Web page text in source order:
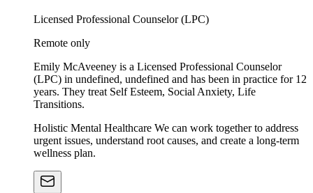
Licensed Professional Counselor (LPC)
Remote only
Emily McAveeney is a Licensed Professional Counselor
(LPC) in undefined, undefined and has been in practice for 12
years. They treat Self Esteem, Social Anxiety, Life
Transitions.
Holistic Mental Healthcare We can work together to address
urgent issues, understand root causes, and create a long-term
wellness plan.